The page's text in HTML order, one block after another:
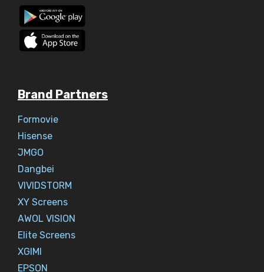
Brand Partners
Formovie
Hisense
JMGO
Dangbei
VIVIDSTORM
XY Screens
AWOL VISION
Elite Screens
XGIMI
EPSON